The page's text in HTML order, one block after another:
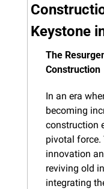
Keystone
The
Construction
In an era
becoming
construction
pivotal force.
innovation
reviving old
integrating